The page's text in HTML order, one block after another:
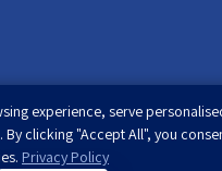
Rimon Studio| The
Institute | All rights
experience, serve
clicking "Accept All", you
Privacy Policy